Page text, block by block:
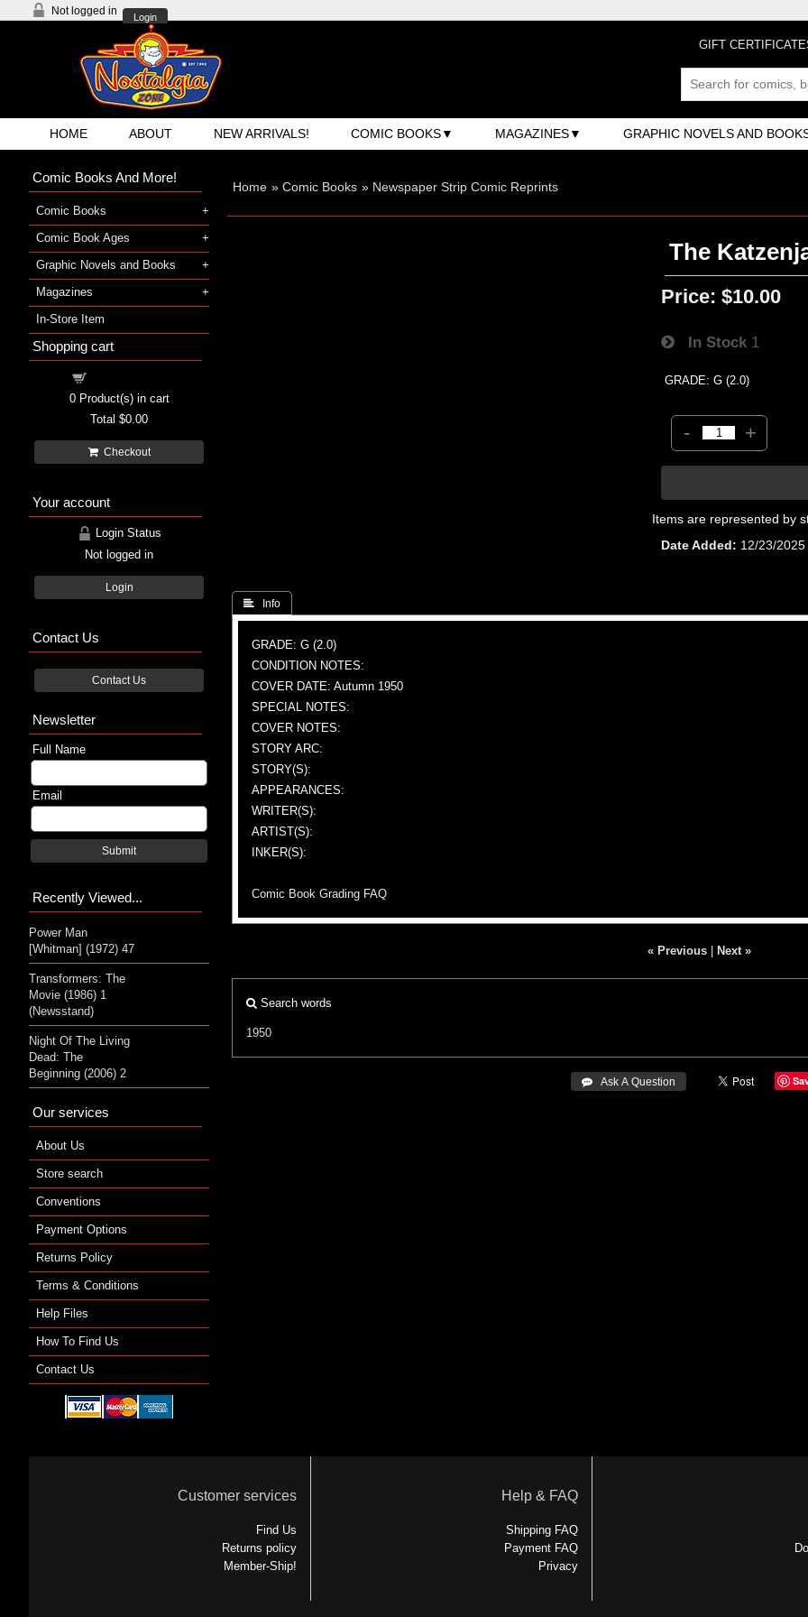
Not logged in
Login
GIFT
HOME ABOUT NEW ARRIVALS! COMIC BOOKS MAGAZINES GRAPHIC NOVELS AND
Home » Comic Books » Newspaper Strip Comic Reprints
The
Price: $10.00
In Stock 1
GRADE: G (2.0)
- +
Items are represented by
Date Added
12/23/2025
 Info
GRADE: G (2.0)
CONDITION NOTES:
COVER DATE: Autumn 1950
SPECIAL NOTES:
COVER NOTES:
STORY ARC:
STORY(S):
APPEARANCES:
WRITER(S):
ARTIST(S):
INKER(S):
Comic Book Grading FAQ
« Previous| Next »
Search words
1950
 Ask A Question
Comic Books And More!
Comic Books
Comic Book Ages
Graphic Novels and Books
Magazines
In-Store Item
Shopping cart
0Product(s) in cart
Total $0.00
Checkout
Your account
Login Status
Not logged in
Login
Contact Us
Contact Us
Newsletter
Full Name
Email
Submit
Recently Viewed...
Power Man
[Whitman] (1972) 47
Transformers: The
Movie (1986) 1
(Newsstand)
Night Of The Living
Dead: The
Beginning (2006) 2
Our services
About Us
Store search
Conventions
Payment Options
Returns Policy
Terms & Conditions
Help Files
How To Find Us
Contact Us
Customer services
Find Us
Returns policy
Member-Ship!
Help & FAQ
Shipping FAQ
Payment FAQ
Privacy